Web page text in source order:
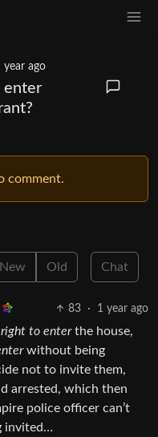
year ago
enter
comment.
New Old Chat
83 · 1 year ago
right to enterthe house,
without being
not to invite them,
arrested, which then
police officer can’t
invited…